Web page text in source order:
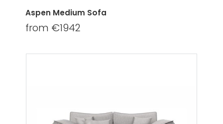
Aspen Medium Sofa
from €1942